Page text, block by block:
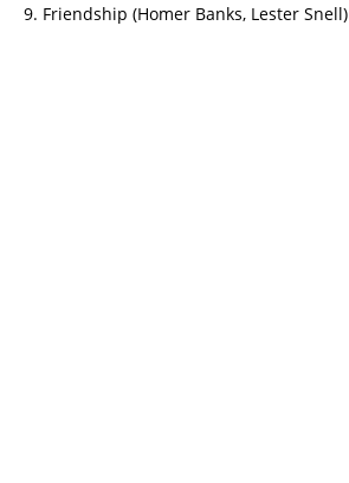
9. Friendship (Homer Banks, Lester Snell)